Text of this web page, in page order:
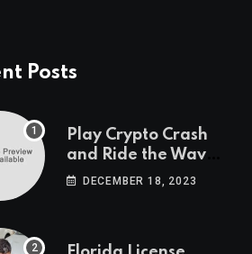
Posts
Play Crypto Crash
and Ride the Waves
of Crypto Volatility
DECEMBER 18, 2023